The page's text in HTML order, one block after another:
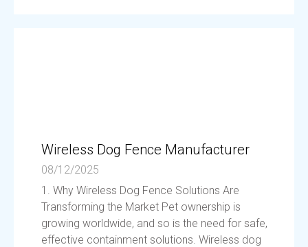
Wireless Dog Fence Manufacturer
08/12/2025
1. Why Wireless Dog Fence Solutions Are
Transforming the Market Pet ownership is
growing worldwide, and so is the need for safe,
effective containment solutions. Wireless dog